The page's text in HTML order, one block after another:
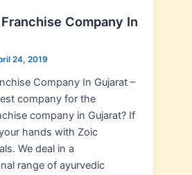
Company In
24, 2019
Company In Gujarat –
company for the
company in Gujarat? If
hands with Zoic
We deal in a
range of ayurvedic